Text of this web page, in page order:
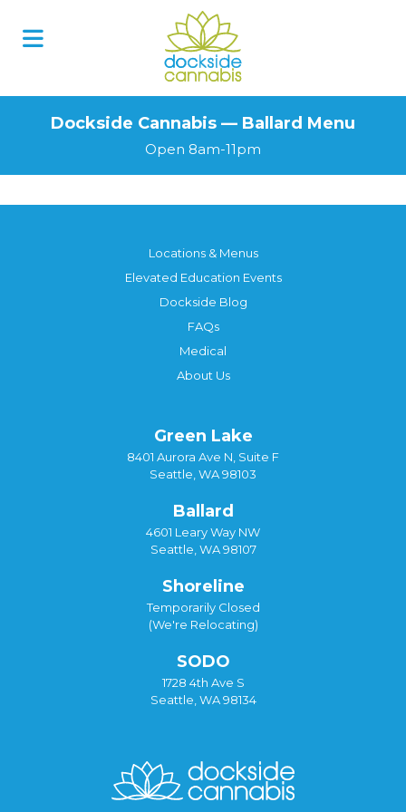
Dockside Cannabis — Ballard Menu
Open 8am-11pm
Locations & Menus
Elevated Education Events
Dockside Blog
FAQs
Medical
About Us
Green Lake
8401 Aurora Ave N, Suite F
Seattle, WA 98103
Ballard
4601 Leary Way NW
Seattle, WA 98107
Shoreline
Temporarily Closed
(We're Relocating)
SODO
1728 4th Ave S
Seattle, WA 98134